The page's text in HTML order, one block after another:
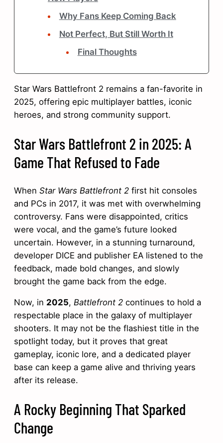
Why Fans Keep Coming Back
Not Perfect, But Still Worth It
Final Thoughts
Star Wars Battlefront 2 remains a fan-favorite in
2025, offering epic multiplayer battles, iconic
heroes, and strong community support.
Star Wars Battlefront 2 in 2025: A
Game That Refused to Fade
When Star Wars Battlefront 2 first hit consoles
and PCs in 2017, it was met with overwhelming
controversy. Fans were disappointed, critics
were vocal, and the game’s future looked
uncertain. However, in a stunning turnaround,
developer DICE and publisher EA listened to the
feedback, made bold changes, and slowly
brought the game back from the edge.
Now, in 2025, Battlefront 2 continues to hold a
respectable place in the galaxy of multiplayer
shooters. It may not be the flashiest title in the
spotlight today, but it proves that great
gameplay, iconic lore, and a dedicated player
base can keep a game alive and thriving years
after its release.
A Rocky Beginning That Sparked
Change